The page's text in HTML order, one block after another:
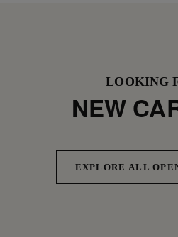
LOOKING
NEW
EXPLORE ALL